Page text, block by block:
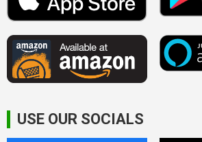
USE OUR SOCIALS